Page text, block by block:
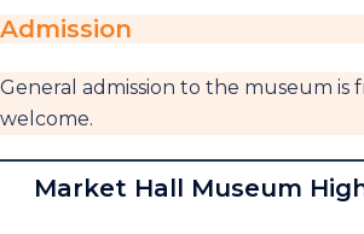
Admission
General admission to the museum is
welcome.
Market Hall Museum